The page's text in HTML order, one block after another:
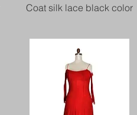
Quick View
Coat silk lace black color